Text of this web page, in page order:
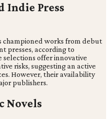
Indie Press
championed works from debut
presses, according to
selections offer innovative
risks, suggesting an active
However, their availability
publishers.
Novels